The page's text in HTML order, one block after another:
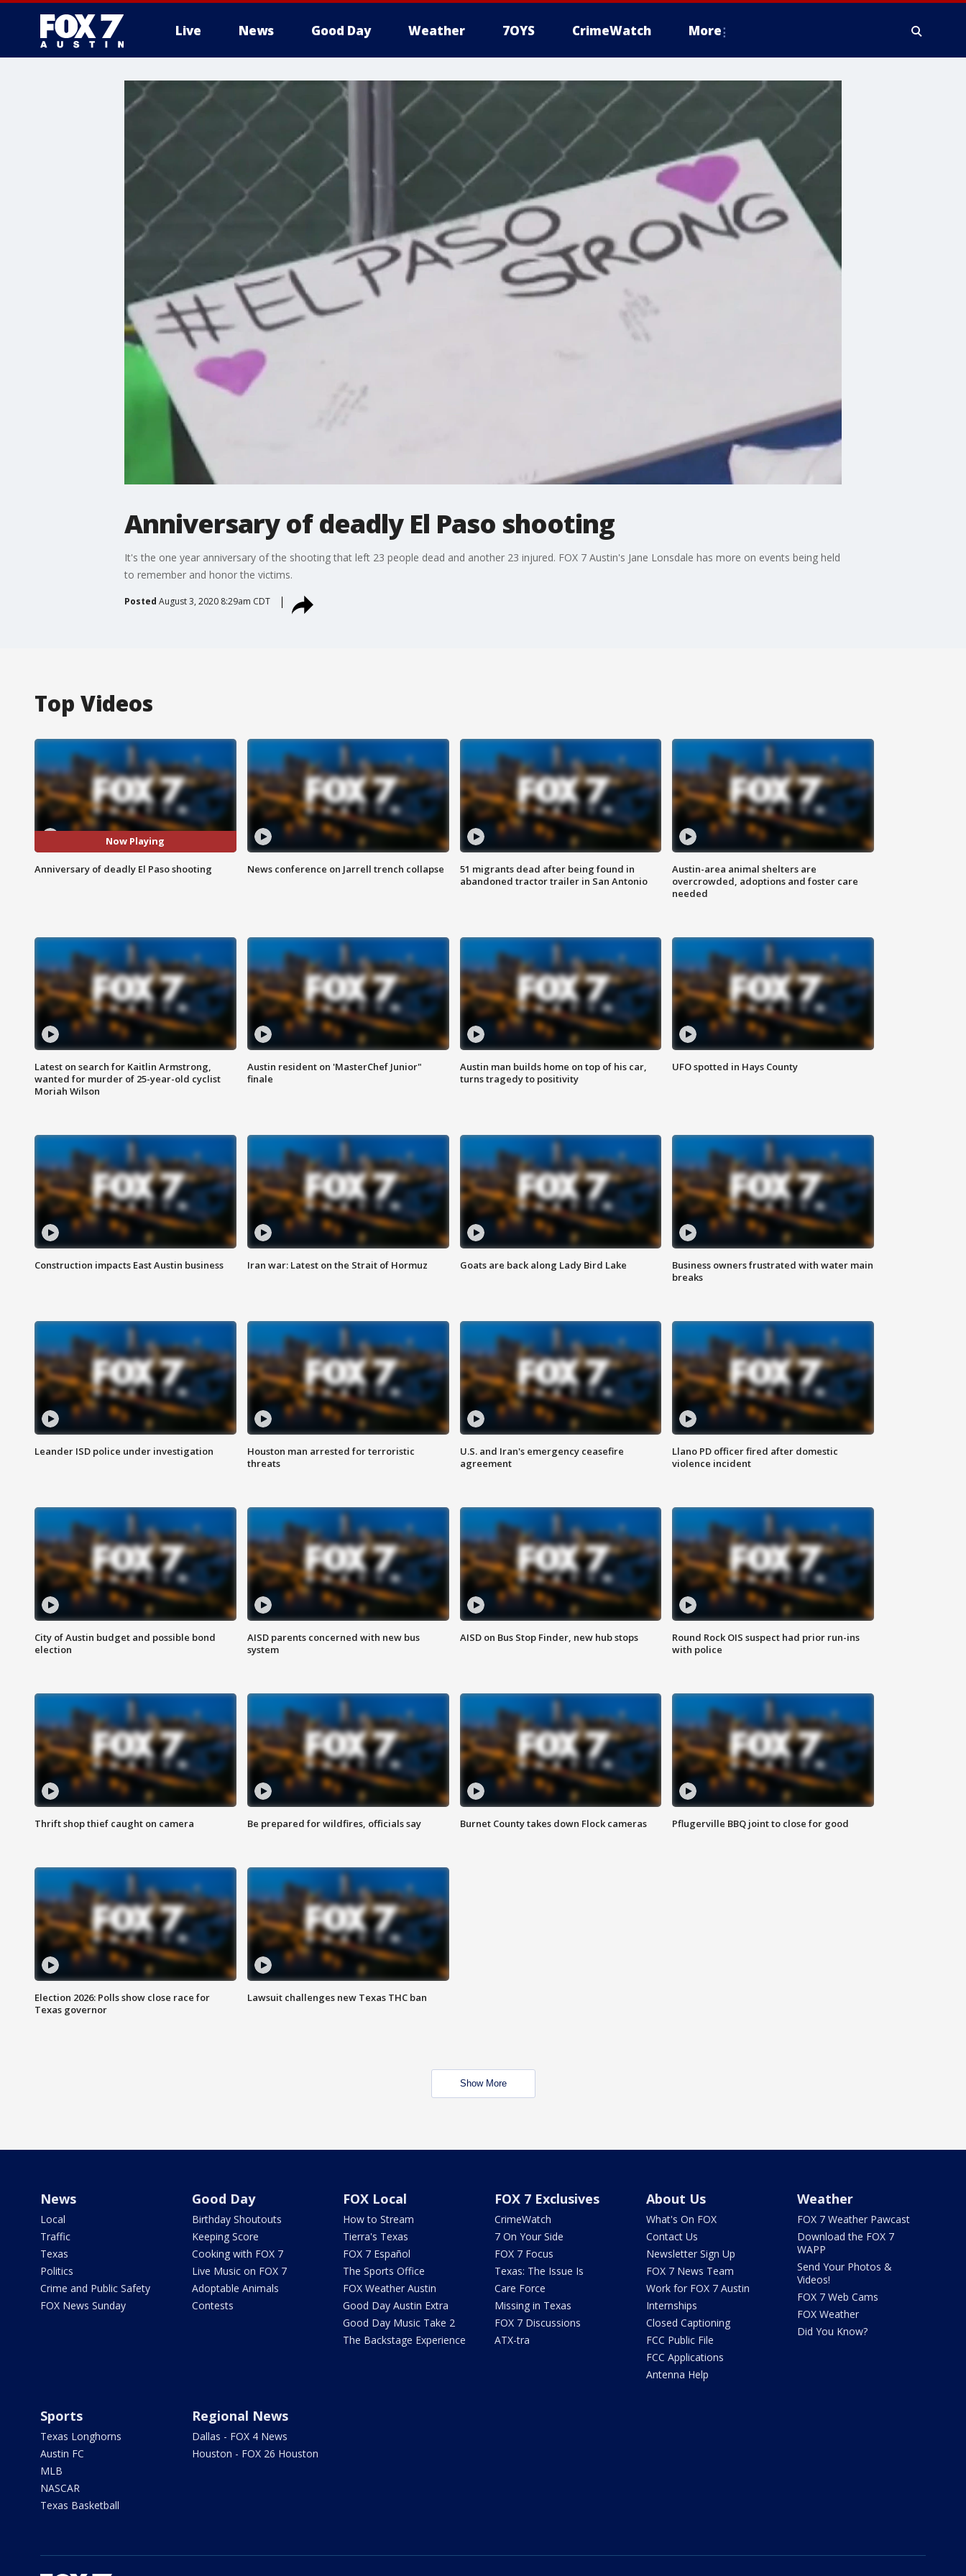
Live News Good Day Weather 7OYS CrimeWatch More
Anniversary of deadly El Paso shooting
It's the one year anniversary of the shooting that left 23 people dead and another 23 injured. FOX 7 Austin's Jane Lonsdale has more on events being held
to remember and honor the victims.
Posted August 3, 2020 8:29am CDT
Top Videos
Now Playing
Anniversary of deadly El Paso shooting News conference on Jarrell trench collapse
51 migrants dead after being found in
abandoned tractor trailer in San Antonio
Austin-area animal shelters are
overcrowded, adoptions and foster care
needed
Latest on search for Kaitlin Armstrong,
wanted for murder of 25-year-old cyclist
Moriah Wilson
Austin resident on 'MasterChef Junior"
finale
Austin man builds home on top of his car,
turns tragedy to positivity
UFO spotted in Hays County
Construction impacts East Austin business Iran war: Latest on the Strait of Hormuz Goats are back along Lady Bird Lake
Business owners frustrated with water main
breaks
Leander ISD police under investigation
Houston man arrested for terroristic
threats
U.S. and Iran's emergency ceasefire
agreement
Llano PD officer fired after domestic
violence incident
City of Austin budget and possible bond
election
AISD parents concerned with new bus
system
AISD on Bus Stop Finder, new hub stops
Round Rock OIS suspect had prior run-ins
with police
Thrift shop thief caught on camera Be prepared for wildfires, officials say Burnet County takes down Flock cameras Pflugerville BBQ joint to close for good
Election 2026: Polls show close race for
Texas governor
Lawsuit challenges new Texas THC ban
Show More
News
Local
Traffic
Texas
Politics
Crime and Public Safety
FOX News Sunday
Good Day
Birthday Shoutouts
Keeping Score
Cooking with FOX 7
Live Music on FOX 7
Adoptable Animals
Contests
FOX Local
How to Stream
Tierra's Texas
FOX 7 Español
The Sports Office
FOX Weather Austin
Good Day Austin Extra
Good Day Music Take 2
The Backstage Experience
FOX 7 Exclusives
CrimeWatch
7 On Your Side
FOX 7 Focus
Texas: The Issue Is
Care Force
Missing in Texas
FOX 7 Discussions
ATX-tra
About Us
What's On FOX
Contact Us
Newsletter Sign Up
FOX 7 News Team
Work for FOX 7 Austin
Internships
Closed Captioning
FCC Public File
FCC Applications
Antenna Help
Weather
FOX 7 Weather Pawcast
Download the FOX 7
WAPP
Send Your Photos &
Videos!
FOX 7 Web Cams
FOX Weather
Did You Know?
Sports
Texas Longhorns
Austin FC
MLB
NASCAR
Texas Basketball
Regional News
Dallas - FOX 4 News
Houston - FOX 26 Houston